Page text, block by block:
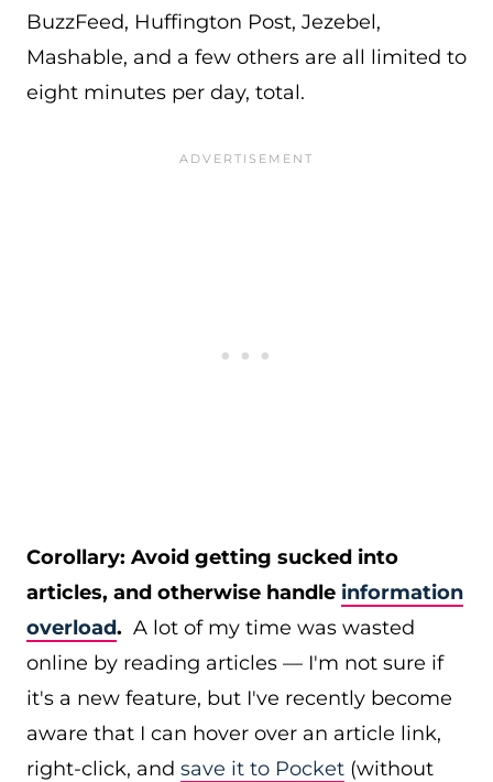
BuzzFeed, Huffington Post, Jezebel,
Mashable, and a few others are all limited to
eight minutes per day, total.
Corollary: Avoid getting sucked into
articles, and otherwise handle information
overload. A lot of my time was wasted
online by reading articles — I'm not sure if
it's a new feature, but I've recently become
aware that I can hover over an article link,
right-click, and save it to Pocket (without